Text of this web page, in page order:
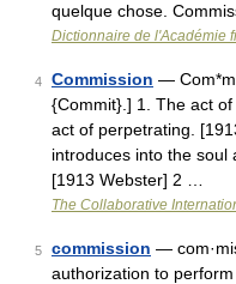
quelque chose.
Dictionnaire de l'Académie
4 Commission —
{Commit}.] 1. The act
act of perpetrating.
introduces into the soul
[1913 Webster] 2 …
The Collaborative
5 commission —
authorization to